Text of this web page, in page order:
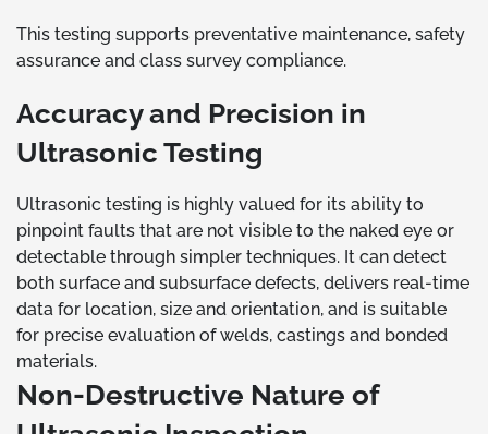
This testing supports preventative maintenance, safety
assurance and class survey compliance.
Accuracy and Precision in
Ultrasonic Testing
Ultrasonic testing is highly valued for its ability to
pinpoint faults that are not visible to the naked eye or
detectable through simpler techniques. It can detect
both surface and subsurface defects, delivers real-time
data for location, size and orientation, and is suitable
for precise evaluation of welds, castings and bonded
materials.
Non-Destructive Nature of